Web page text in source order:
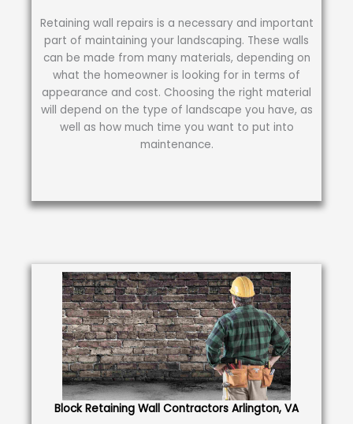
Retaining wall repairs is a necessary and important
part of maintaining your landscaping. These walls
can be made from many materials, depending on
what the homeowner is looking for in terms of
appearance and cost. Choosing the right material
will depend on the type of landscape you have, as
well as how much time you want to put into
maintenance.
Block Retaining Wall Contractors Arlington, VA